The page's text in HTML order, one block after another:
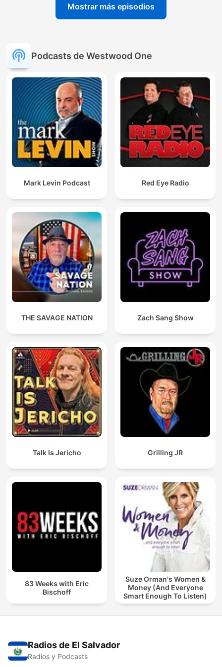
Mostrar más episodios
Podcasts de Westwood One
Mark Levin Podcast Red Eye Radio
THE SAVAGE NATION Zach Sang Show
Talk Is Jericho Grilling JR
83 Weeks with Eric
Bischoff
Suze Orman's Women &
Money (And Everyone
Smart Enough To Listen)
Radios de El Salvador
Radios y Podcasts